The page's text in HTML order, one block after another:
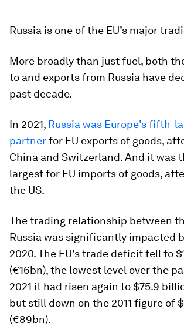
Russia is one of the EU’s major
More broadly than just fuel, both
to and exports from Russia have
past decade.
In 2021, Russia was Europe’s fifth-
partnerfor EU exports of goods,
China and Switzerland. And it was
largest for EU imports of goods,
the US.
The trading relationship between
Russia was significantly impacted
2020. The EU’s trade deficit fell to
(€16bn), the lowest level over the
2021 it had risen again to $75.9
but still down on the 2011 figure of
(€89bn).